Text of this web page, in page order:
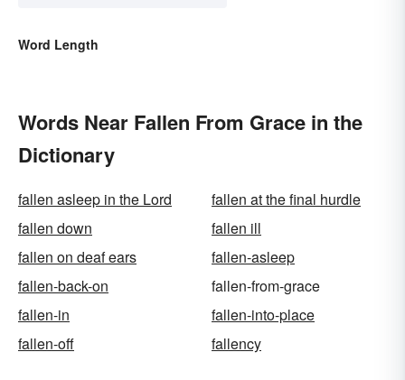
Word Length
Words Near Fallen From Grace in the
Dictionary
fallen asleep in the Lord
fallen at the final hurdle
fallen down
fallen ill
fallen on deaf ears
fallen-asleep
fallen-back-on
fallen-from-grace
fallen-in
fallen-into-place
fallen-off
fallency